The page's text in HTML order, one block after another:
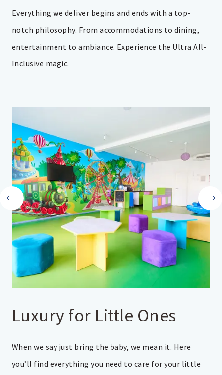
Everything we deliver begins and ends with a top-
notch philosophy. From accommodations to dining,
entertainment to ambiance. Experience the Ultra All-
Inclusive magic.
Luxury for Little Ones
When we say just bring the baby, we mean it. Here
you’ll find everything you need to care for your little